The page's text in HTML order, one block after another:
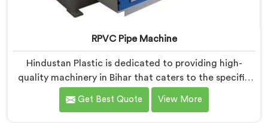
RPVC Pipe Machine
Hindustan Plastic is dedicated to providing high-
quality machinery in Bihar that caters to the specific
needs of our customers. As RPVC Pipe Machine
Manufacturers in Bihar, we specialize in delivering
Get Best Quote View More